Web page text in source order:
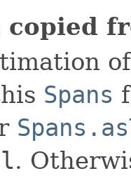
copied
Spans
.